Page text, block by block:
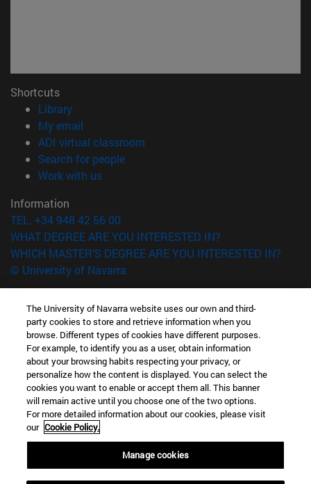
Shortcuts
Library(opens in new window)
My email
ADI virtual classroom
Search for people(opens in new window)
Work with us(opens in new window)
Information
TEL. +34 948 42 56 00
WHAT DEGREE ARE YOU INTERESTED IN?
WHICH MASTER'S DEGREE ARE YOU INTERESTED IN?
© University of Navarra
Accessibility
Cookie settings
campus locator
The University of Navarra website uses our own and third-
party cookies to store and retrieve information when you
browse. Different types of cookies have different purposes.
For example, to identify you as a user, obtain information
about your browsing habits respecting your privacy, or
personalize how the content is displayed. You can select the
cookies you want to enable or accept them all. This banner
will remain active until you choose one of the two options.
For more detailed information about our cookies, please visit
our Cookie Policy.
Manage cookies